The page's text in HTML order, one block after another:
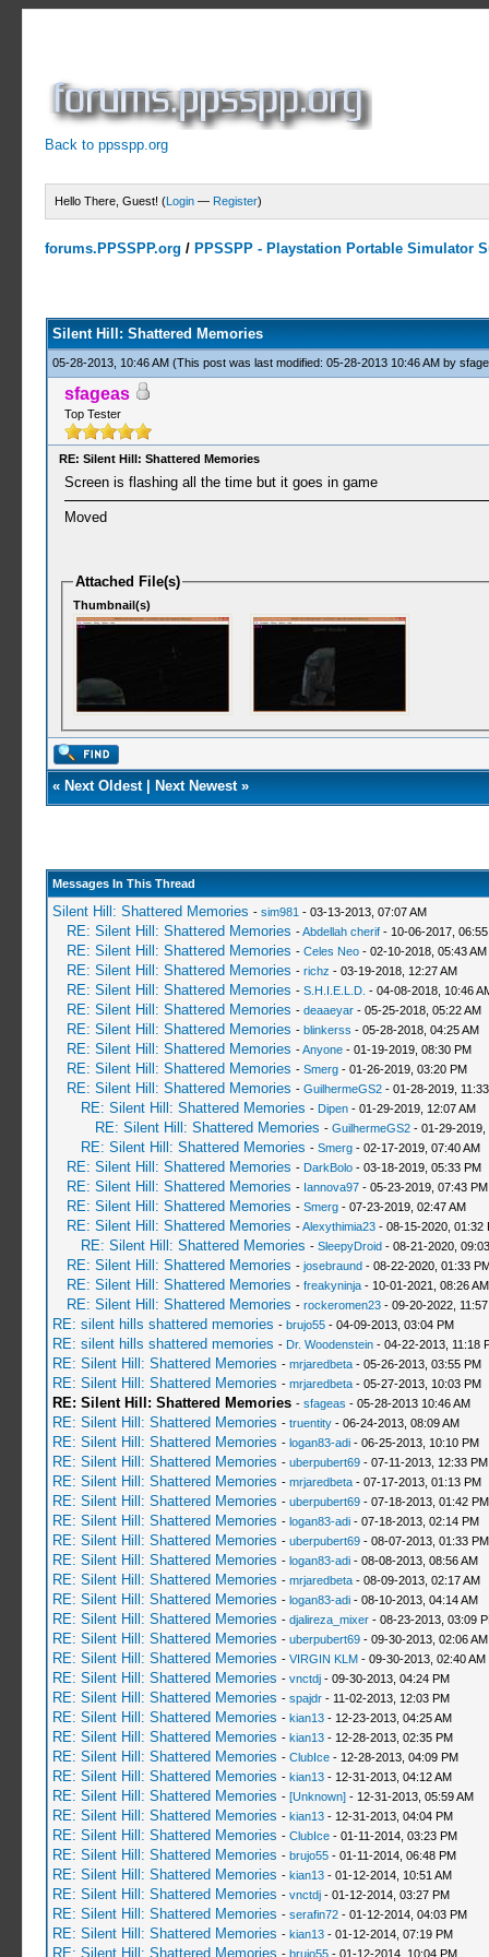
Back to ppsspp.org
Hello There, Guest! (Login — Register)
forums.PPSSPP.org / PPSSPP - Playstation Portable Simulator
Silent Hill: Shattered Memories
05-28-2013, 10:46 AM (This post was last modified: 05-28-2013 10:46 AM by
sfageas
Top Tester
RE: Silent Hill: Shattered Memories
Screen is flashing all the time but it goes in game
Moved
Attached File(s)
Thumbnail(s)
« Next Oldest| Next Newest»
Messages In This Thread
Silent Hill: Shattered Memories - sim981 - 03-13-2013, 07:07 AM
RE: Silent Hill: Shattered Memories -Abdellah cherif- 10-06-2017, 06:55
RE: Silent Hill: Shattered Memories - Celes Neo- 02-10-2018, 05:43 AM
RE: Silent Hill: Shattered Memories - richz - 03-19-2018, 12:27 AM
RE: Silent Hill: Shattered Memories - S.H.I.E.L.D. - 04-08-2018, 10:46
RE: Silent Hill: Shattered Memories - deaaeyar- 05-25-2018, 05:22 AM
RE: Silent Hill: Shattered Memories - blinkerss - 05-28-2018, 04:25 AM
RE: Silent Hill: Shattered Memories -Anyone- 01-19-2019, 08:30 PM
RE: Silent Hill: Shattered Memories - Smerg- 01-26-2019, 03:20 PM
RE: Silent Hill: Shattered Memories - GuilhermeGS2- 01-28-2019, 11:33
RE: Silent Hill: Shattered Memories - Dipen- 01-29-2019, 12:07 AM
RE: Silent Hill: Shattered Memories - GuilhermeGS2- 01-29-2019,
RE: Silent Hill: Shattered Memories - Smerg- 02-17-2019, 07:40 AM
RE: Silent Hill: Shattered Memories - DarkBolo- 03-18-2019, 05:33 PM
RE: Silent Hill: Shattered Memories - Iannova97- 05-23-2019, 07:43 PM
RE: Silent Hill: Shattered Memories - Smerg- 07-23-2019, 02:47 AM
RE: Silent Hill: Shattered Memories -Alexythimia23- 08-15-2020, 01:32
RE: Silent Hill: Shattered Memories - SleepyDroid- 08-21-2020,
RE: Silent Hill: Shattered Memories - josebraund- 08-22-2020, 01:33
RE: Silent Hill: Shattered Memories - freakyninja- 10-01-2021, 08:26 AM
RE: Silent Hill: Shattered Memories - rockeromen23- 09-20-2022, 11:57
RE: silent hills shattered memories - brujo55- 04-09-2013, 03:04 PM
RE: silent hills shattered memories - Dr. Woodenstein- 04-22-2013, 11:18
RE: Silent Hill: Shattered Memories - mrjaredbeta- 05-26-2013, 03:55 PM
RE: Silent Hill: Shattered Memories - mrjaredbeta- 05-27-2013, 10:03 PM
RE: Silent Hill: Shattered Memories - sfageas - 05-28-2013 10:46 AM
RE: Silent Hill: Shattered Memories - truentity- 06-24-2013, 08:09 AM
RE: Silent Hill: Shattered Memories - logan83-adi- 06-25-2013, 10:10 PM
RE: Silent Hill: Shattered Memories - uberpubert69- 07-11-2013, 12:33 PM
RE: Silent Hill: Shattered Memories - mrjaredbeta- 07-17-2013, 01:13 PM
RE: Silent Hill: Shattered Memories - uberpubert69- 07-18-2013, 01:42 PM
RE: Silent Hill: Shattered Memories - logan83-adi- 07-18-2013, 02:14 PM
RE: Silent Hill: Shattered Memories - uberpubert69- 08-07-2013, 01:33 PM
RE: Silent Hill: Shattered Memories - logan83-adi- 08-08-2013, 08:56 AM
RE: Silent Hill: Shattered Memories - mrjaredbeta- 08-09-2013, 02:17 AM
RE: Silent Hill: Shattered Memories - logan83-adi- 08-10-2013, 04:14 AM
RE: Silent Hill: Shattered Memories - djalireza_mixer- 08-23-2013, 03:09
RE: Silent Hill: Shattered Memories - uberpubert69- 09-30-2013, 02:06 AM
RE: Silent Hill: Shattered Memories - VIRGIN KLM- 09-30-2013, 02:40 AM
RE: Silent Hill: Shattered Memories - vnctdj- 09-30-2013, 04:24 PM
RE: Silent Hill: Shattered Memories - spajdr- 11-02-2013, 12:03 PM
RE: Silent Hill: Shattered Memories - kian13- 12-23-2013, 04:25 AM
RE: Silent Hill: Shattered Memories - kian13- 12-28-2013, 02:35 PM
RE: Silent Hill: Shattered Memories - ClubIce- 12-28-2013, 04:09 PM
RE: Silent Hill: Shattered Memories - kian13- 12-31-2013, 04:12 AM
RE: Silent Hill: Shattered Memories - [Unknown]- 12-31-2013, 05:59 AM
RE: Silent Hill: Shattered Memories - kian13- 12-31-2013, 04:04 PM
RE: Silent Hill: Shattered Memories - ClubIce- 01-11-2014, 03:23 PM
RE: Silent Hill: Shattered Memories - brujo55- 01-11-2014, 06:48 PM
RE: Silent Hill: Shattered Memories - kian13- 01-12-2014, 10:51 AM
RE: Silent Hill: Shattered Memories - vnctdj- 01-12-2014, 03:27 PM
RE: Silent Hill: Shattered Memories - serafin72- 01-12-2014, 04:03 PM
RE: Silent Hill: Shattered Memories - kian13- 01-12-2014, 07:19 PM
RE: Silent Hill: Shattered Memories - brujo55- 01-12-2014, 10:04 PM